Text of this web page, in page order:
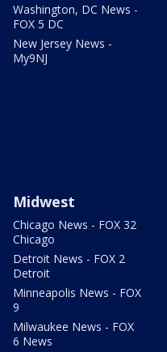
Washington, DC News -
FOX 5 DC
New Jersey News -
My9NJ
Midwest
Chicago News - FOX 32
Chicago
Detroit News - FOX 2
Detroit
Minneapolis News - FOX
9
Milwaukee News - FOX
6 News